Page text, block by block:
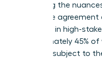
Mastering the
disclosure agreement
authority in high-
Approximately 45%
currently subject to